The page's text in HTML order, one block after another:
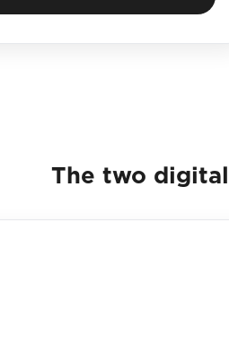
The two